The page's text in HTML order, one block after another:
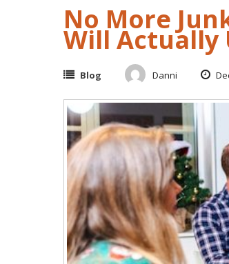
No More
Will Actually
Blog Danni